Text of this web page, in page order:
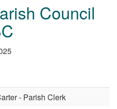
Council
- Parish Clerk